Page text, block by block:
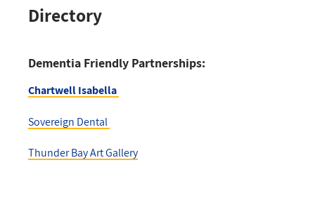
Directory
Dementia Friendly Partnerships:
Chartwell Isabella
Sovereign Dental
Thunder Bay Art Gallery